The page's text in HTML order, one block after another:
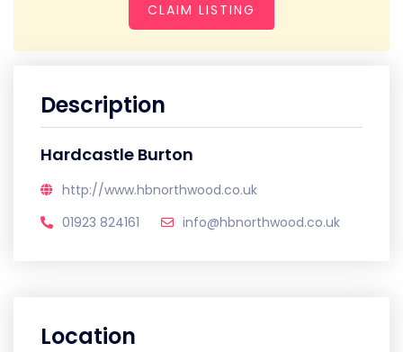
CLAIM LISTING
Description
Hardcastle Burton
http://www.hbnorthwood.co.uk
01923 824161
info@hbnorthwood.co.uk
Location